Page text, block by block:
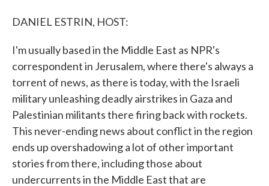
DANIEL ESTRIN, HOST:
I'm usually based in the Middle East as NPR's
correspondent in Jerusalem, where there's always a
torrent of news, as there is today, with the Israeli
military unleashing deadly airstrikes in Gaza and
Palestinian militants there firing back with rockets.
This never-ending news about conflict in the region
ends up overshadowing a lot of other important
stories from there, including those about
undercurrents in the Middle East that are